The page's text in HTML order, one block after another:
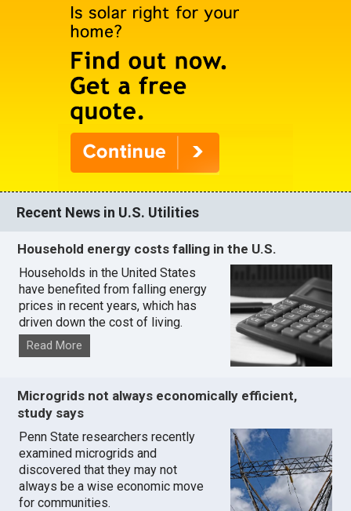
Recent News in U.S. Utilities
Household energy costs falling in the U.S.
Households in the United States
have benefited from falling energy
prices in recent years, which has
driven down the cost of living.
Read More
Microgrids not always economically efficient,
study says
Penn State researchers recently
examined microgrids and
discovered that they may not
always be a wise economic move
for communities.